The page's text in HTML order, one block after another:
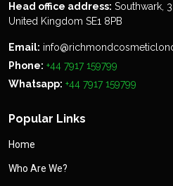
Head office address: Southwark,
United Kingdom SE1 8PB
Email:
Phone: +44 7917 159799
Whatsapp: +44 7917 159799
Popular Links
Home
Who Are We?